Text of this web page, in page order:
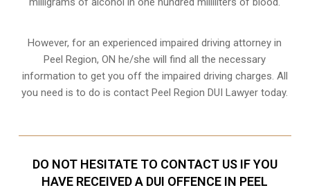
However, for an experienced impaired driving attorney in
Peel Region, ON he/she will find all the necessary
information to get you off the impaired driving charges. All
you need is to do is contact Peel Region DUI Lawyer today.
DO NOT HESITATE TO CONTACT US IF YOU
HAVE RECEIVED A DUI OFFENCE IN PEEL